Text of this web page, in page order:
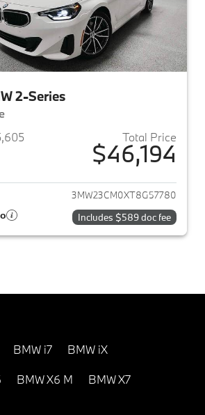
2-Series
Total Price
$46,194
View details for 2026 BMW
3MW23CM0XT8G57780
Includes $589 doc fee
BMW i7 BMW iX
BMW X6 M BMW X7